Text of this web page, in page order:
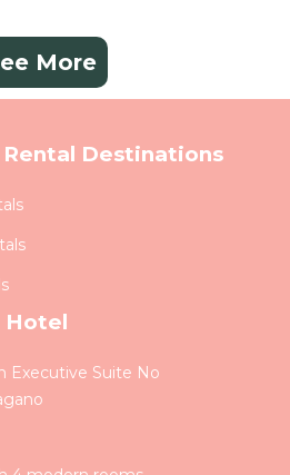
More
Destinations
Hotel
Executive Suite No